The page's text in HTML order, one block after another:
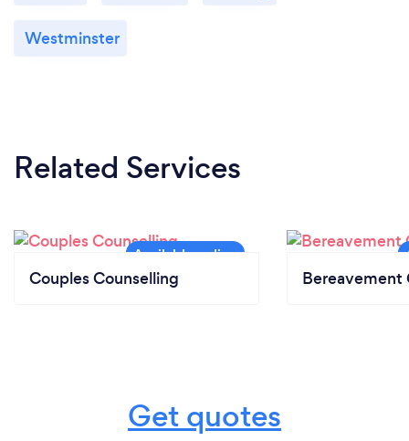
Westminster
Related Services
Couples Counselling Bereavement
Get quotes